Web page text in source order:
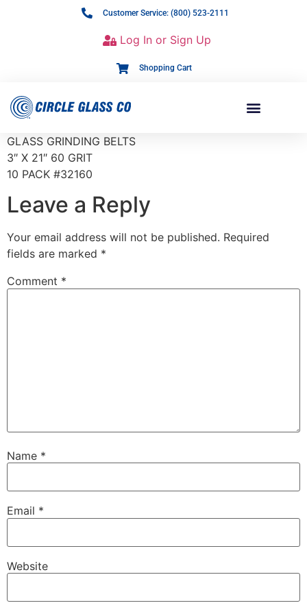
Customer Service: (800) 523-2111
Log In or Sign Up
Shopping Cart
GLASS GRINDING BELTS
3″ X 21″ 60 GRIT
10 PACK #32160
Leave a Reply
Your email address will not be published. Required
fields are marked *
Comment *
Name *
Email *
Website